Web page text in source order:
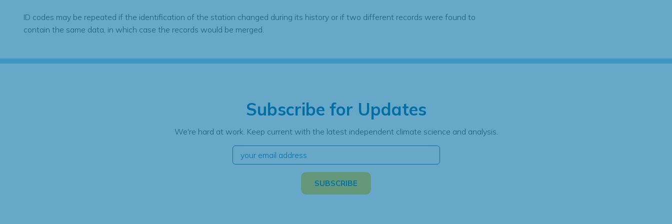
ID codes may be repeated if the identification of the station changed during its history or if two different records were found to
contain the same data, in which case the records would be merged.
Subscribe for Updates
We're hard at work. Keep current with the latest independent climate science and analysis.